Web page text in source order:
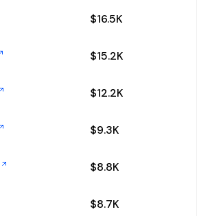
$16.5K
$15.2K
$12.2K
$9.3K
$8.8K
$8.7K